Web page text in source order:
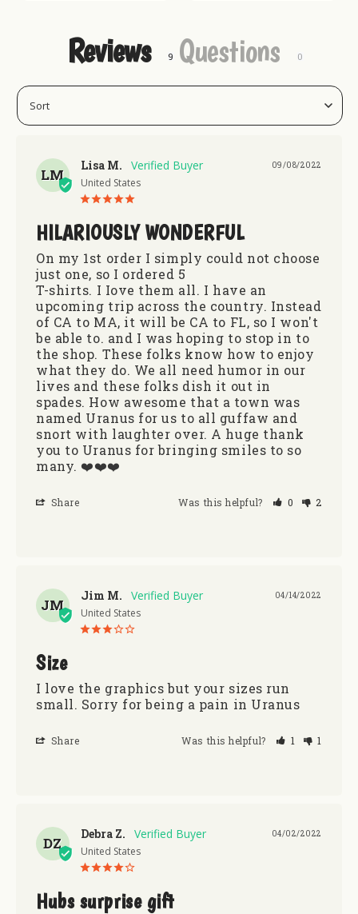
Reviews Questions
LM
09/08/2022
Lisa M.
United States
HILARIOUSLY WONDERFUL
On my 1st order I simply could not choose
just one, so I ordered 5
T-shirts. I Iove them all. I have an
upcoming trip across the country. Instead
of CA to MA, it will be CA to FL, so I won't
be able to. and I was hoping to stop in to
the shop. These folks know how to enjoy
what they do. We all need humor in our
lives and these folks dish it out in
spades. How awesome that a town was
named Uranus for us to all guffaw and
snort with laughter over. A huge thank
you to Uranus for bringing smiles to so
many. ❤️❤️❤️
Share Was this helpful? 0 2
JM
04/14/2022
Jim M.
United States
Size
I love the graphics but your sizes run
small. Sorry for being a pain in Uranus
Share Was this helpful? 1 1
DZ
04/02/2022
Debra Z.
United States
Hubs surprise gift